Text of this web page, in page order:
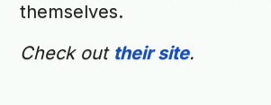
themselves.
Check out their site.